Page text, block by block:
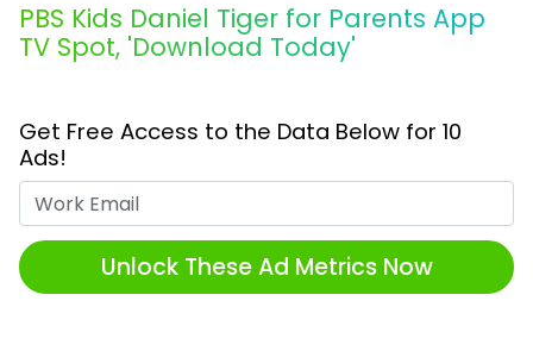
PBS Kids Daniel Tiger for Parents App
TV Spot, 'Download Today'
Get Free Access to the Data Below for 10
Ads!
Unlock These Ad Metrics Now